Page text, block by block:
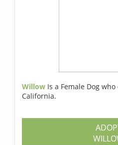
Willow Is a Female Dog
California.